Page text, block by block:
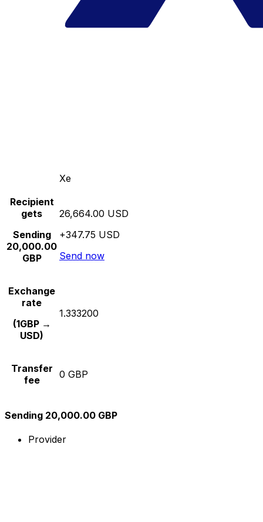
Xe
Recipient
gets
Sending
20,000.00
GBP
26,664.00 USD
+347.75 USD
Send now
Exchange
rate
(1GBP →
USD)
1.333200
Transfer
fee
0 GBP
Sending 20,000.00 GBP
Provider